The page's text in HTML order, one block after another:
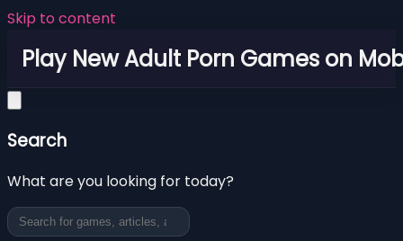
Skip to content
Play New Adult Porn Games on
Search
What are you looking for today?